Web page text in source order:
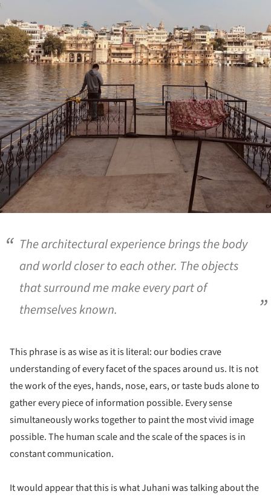
The architectural experience brings the body
and world closer to each other. The objects
that surround me make every part of
themselves known.
This phrase is as wise as it is literal: our bodies crave
understanding of every facet of the spaces around us. It is not
the work of the eyes, hands, nose, ears, or taste buds alone to
gather every piece of information possible. Every sense
simultaneously works together to paint the most vivid image
possible. The human scale and the scale of the spaces is in
constant communication.
It would appear that this is what Juhani was talking about the